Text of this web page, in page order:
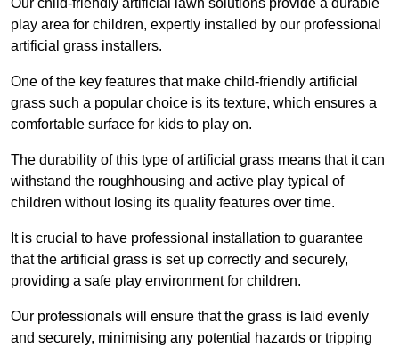
Our child-friendly artificial lawn solutions provide a durable
play area for children, expertly installed by our professional
artificial grass installers.
One of the key features that make child-friendly artificial
grass such a popular choice is its texture, which ensures a
comfortable surface for kids to play on.
The durability of this type of artificial grass means that it can
withstand the roughhousing and active play typical of
children without losing its quality features over time.
It is crucial to have professional installation to guarantee
that the artificial grass is set up correctly and securely,
providing a safe play environment for children.
Our professionals will ensure that the grass is laid evenly
and securely, minimising any potential hazards or tripping